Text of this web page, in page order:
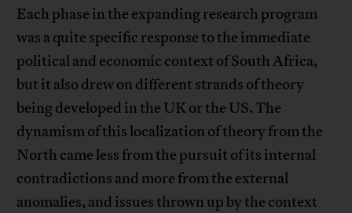
Each phase in the expanding research program
was a quite specific response to the immediate
political and economic context of South Africa,
but it also drew on different strands of theory
being developed in the UK or the US. The
dynamism of this localization of theory from the
North came less from the pursuit of its internal
contradictions and more from the external
anomalies, and issues thrown up by the context